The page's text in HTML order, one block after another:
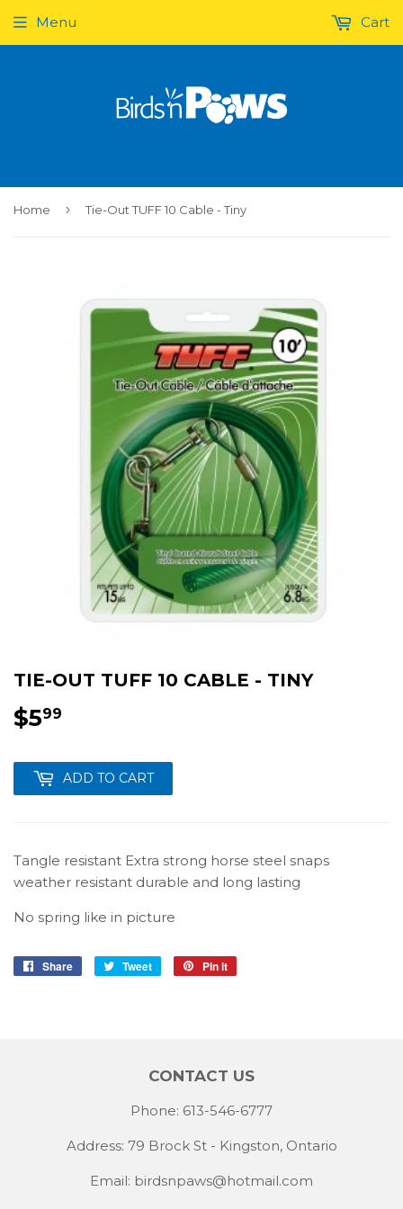
Menu Cart
Home › Tie-Out TUFF 10 Cable - Tiny
TIE-OUT TUFF 10 CABLE - TINY
$599
ADD TO CART
Tangle resistant Extra strong horse steel snaps
weather resistant durable and long lasting
No spring like in picture
Share
Share
Tweet
Tweet
Pin it
CONTACT US
Phone: 613-546-6777
Address: 79 Brock St - Kingston, Ontario
Email: birdsnpaws@hotmail.com